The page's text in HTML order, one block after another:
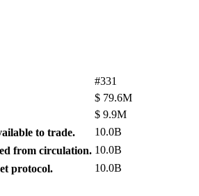
#331
$ 79.6M
$ 9.9M
to trade.
10.0B
from circulation. 10.0B
protocol. 10.0B